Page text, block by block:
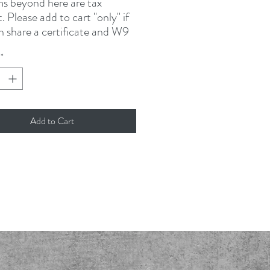
Please add to cart "only" if
share a certificate and W9
or send
Mills Road
*
Add to Cart